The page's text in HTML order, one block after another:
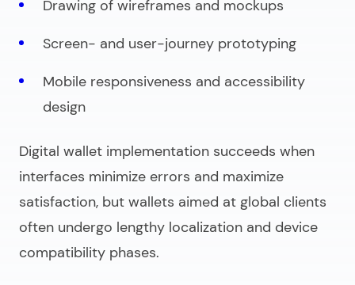
Drawing of wireframes and mockups
Screen- and user-journey prototyping
Mobile responsiveness and accessibility
design
Digital wallet implementation succeeds when
interfaces minimize errors and maximize
satisfaction, but wallets aimed at global clients
often undergo lengthy localization and device
compatibility phases.